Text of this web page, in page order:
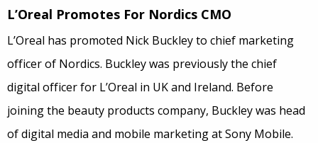
L’Oreal Promotes For Nordics CMO
L’Oreal has promoted Nick Buckley to chief marketing
officer of Nordics. Buckley was previously the chief
digital officer for L’Oreal in UK and Ireland. Before
joining the beauty products company, Buckley was head
of digital media and mobile marketing at Sony Mobile.